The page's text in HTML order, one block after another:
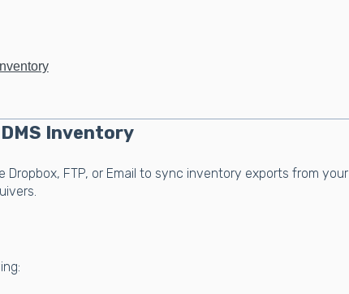
Inventory
Dropbox, FTP, or Email to sync inventory exports from your